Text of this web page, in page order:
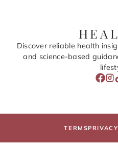
Discover reliable health
and science-based
TERMS